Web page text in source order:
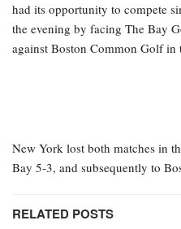
had its opportunity to compete
the evening by facing The Bay
against Boston Common Golf in
New York lost both matches in
Bay 5-3, and subsequently to
RELATED POSTS